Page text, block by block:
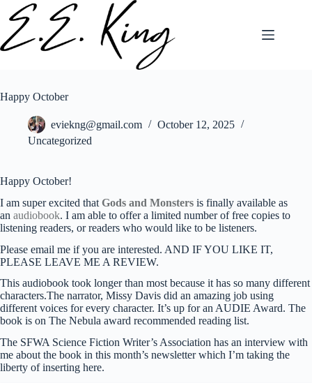
content
Happy October
eviekng@gmail.com
October 12, 2025
Uncategorized
Happy October!
I am super excited that Gods and Monsters is finally available as
an audiobook. I am able to offer a limited number of free copies to
listening readers, or readers who would like to be listeners.
Please email me if you are interested. AND IF YOU LIKE IT,
PLEASE LEAVE ME A REVIEW.
This audiobook took longer than most because it has so many different
characters.The narrator, Missy Davis did an amazing job using
different voices for every character. It’s up for an AUDIE Award. The
book is on The Nebula award recommended reading list.
The SFWA Science Fiction Writer’s Association has an interview with
me about the book in this month’s newsletter which I’m taking the
liberty of inserting here.